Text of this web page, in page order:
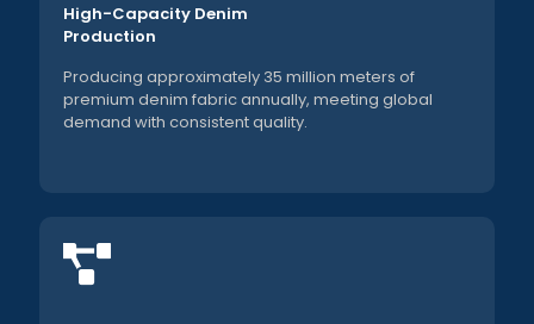
High-Capacity Denim
Production
Producing approximately 35 million meters of
premium denim fabric annually, meeting global
demand with consistent quality.